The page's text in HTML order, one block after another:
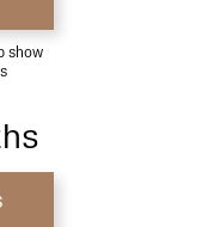
show